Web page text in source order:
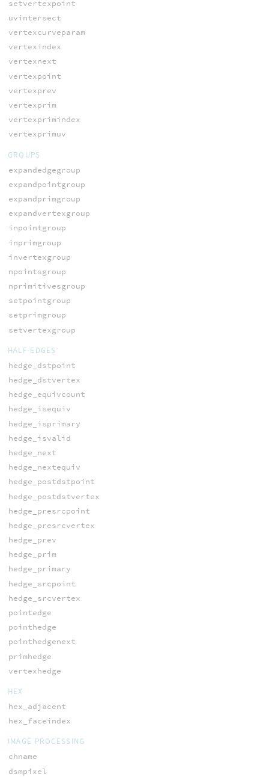
setvertexpoint
uvintersect
vertexcurveparam
vertexindex
vertexnext
vertexpoint
vertexprev
vertexprim
vertexprimindex
vertexprimuv
GROUPS
expandedgegroup
expandpointgroup
expandprimgroup
expandvertexgroup
inpointgroup
inprimgroup
invertexgroup
npointsgroup
nprimitivesgroup
setpointgroup
setprimgroup
setvertexgroup
HALF-EDGES
hedge_dstpoint
hedge_dstvertex
hedge_equivcount
hedge_isequiv
hedge_isprimary
hedge_isvalid
hedge_next
hedge_nextequiv
hedge_postdstpoint
hedge_postdstvertex
hedge_presrcpoint
hedge_presrcvertex
hedge_prev
hedge_prim
hedge_primary
hedge_srcpoint
hedge_srcvertex
pointedge
pointhedge
pointhedgenext
primhedge
vertexhedge
HEX
hex_adjacent
hex_faceindex
IMAGE PROCESSING
chname
dsmpixel